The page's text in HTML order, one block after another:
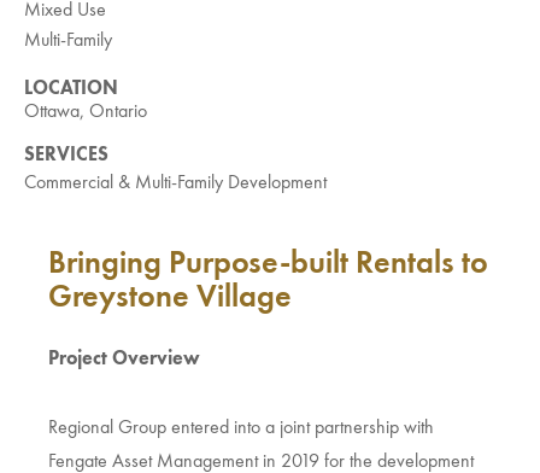
Mixed Use
Multi-Family
LOCATION
Ottawa, Ontario
SERVICES
Commercial & Multi-Family Development
Bringing Purpose-built Rentals to
Greystone Village
Project Overview
Regional Group entered into a joint partnership with
Fengate Asset Management in 2019 for the development